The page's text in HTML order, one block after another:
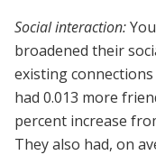
Social interaction:
broadened their
existing
had 0.013 more
percent increase
They also had, on